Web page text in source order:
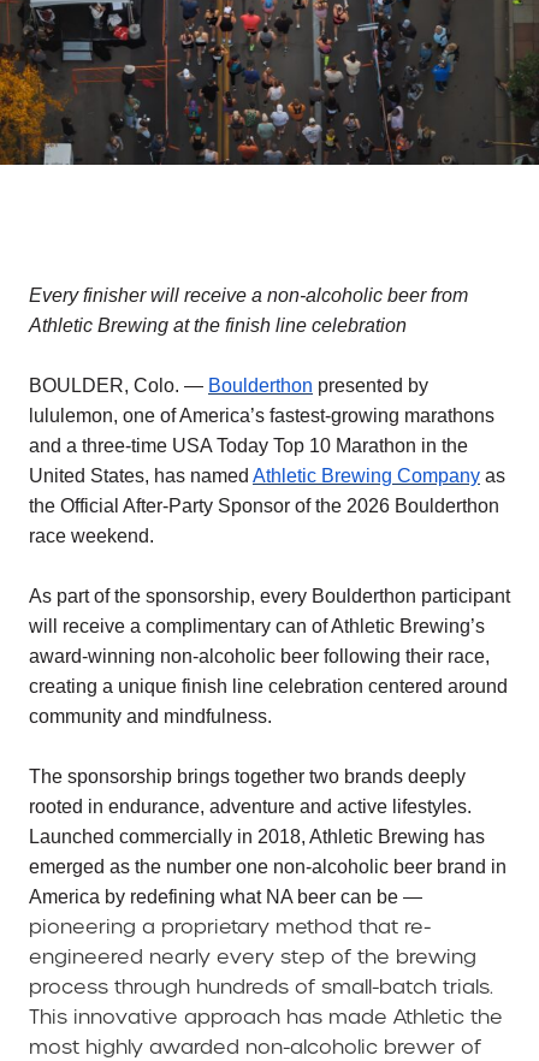
Every finisher will receive a non-alcoholic beer from
Athletic Brewing at the finish line celebration
BOULDER, Colo. — Boulderthon presented by
lululemon, one of America’s fastest-growing marathons
and a three-time USA Today Top 10 Marathon in the
United States, has named Athletic Brewing Company as
the Official After-Party Sponsor of the 2026 Boulderthon
race weekend.
As part of the sponsorship, every Boulderthon participant
will receive a complimentary can of Athletic Brewing’s
award-winning non-alcoholic beer following their race,
creating a unique finish line celebration centered around
community and mindfulness.
The sponsorship brings together two brands deeply
rooted in endurance, adventure and active lifestyles.
Launched commercially in 2018, Athletic Brewing has
emerged as the number one non-alcoholic beer brand in
America by redefining what NA beer can be —
pioneering a proprietary method that re-
engineered nearly every step of the brewing
process through hundreds of small-batch trials.
This innovative approach has made Athletic the
most highly awarded non-alcoholic brewer of